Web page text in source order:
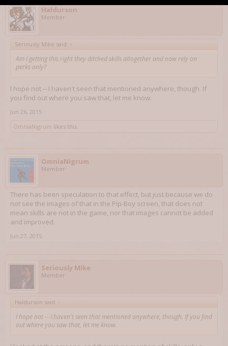
Haldurson
Member
Seriously Mike said: ↑
Am I getting this right they ditched skills altogether and now rely on
perks only?
I hope not -- I haven't seen that mentioned anywhere, though. If
you find out where you saw that, let me know.
Jun 26, 2015
OmniaNigrum likes this.
OmniaNigrum
Member
There has been speculation to that effect, but just because we do
not see the images of that in the Pip-Boy screen, that does not
mean skills are not in the game, nor that images cannot be added
and improved.
Jun 27, 2015
Seriously Mike
Member
Haldurson said: ↑
I hope not -- I haven't seen that mentioned anywhere, though. If you find
out where you saw that, let me know.